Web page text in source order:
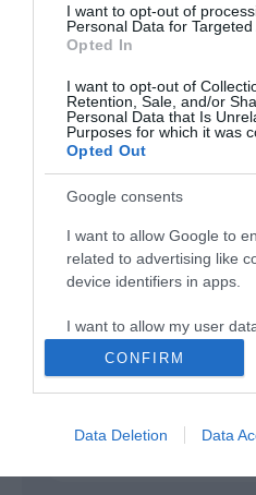
I want to opt-out of
Personal Data for Targeted
Opted In
I want to opt-out of
Retention, Sale, and/or
Personal Data that Is
Purposes for which it was
Opted Out
Google consents
I want to allow Google to
related to advertising like
device identifiers in apps.
I want to allow my user
Google for online
I want to allow Google to
CONFIRM
Data Deletion Data
A Gift to Remember
Urmareste-ne si aici
Categories